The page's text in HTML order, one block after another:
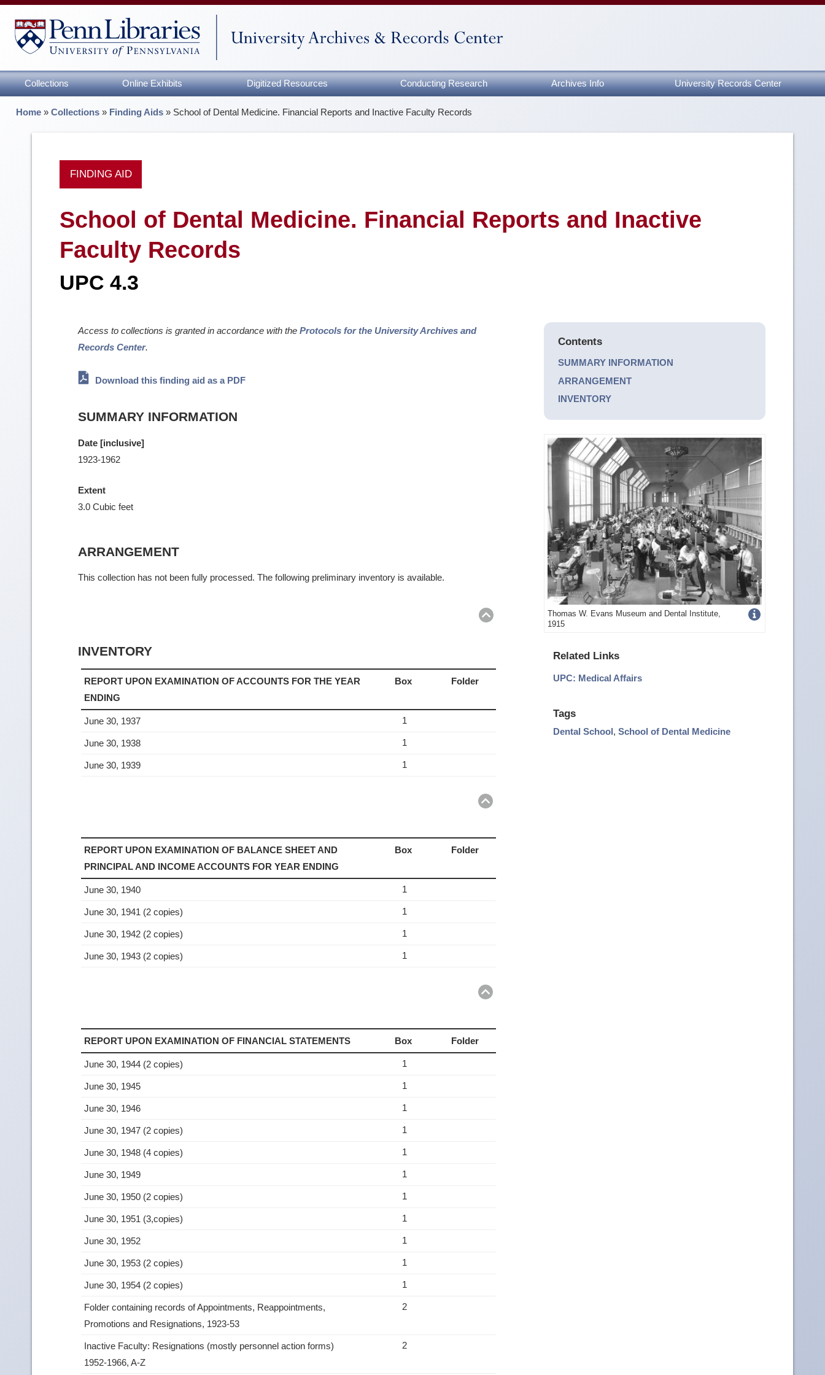
Collections Online Exhibits Digitized Resources Conducting Research Archives Info University Records Center
Home »Collections » Finding Aids » School of Dental Medicine. Financial Reports and Inactive Faculty Records
FINDING AID
School of Dental Medicine. Financial Reports and Inactive
Faculty Records
UPC 4.3
Contents
SUMMARY INFORMATION
ARRANGEMENT
INVENTORY
Thomas W. Evans Museum and Dental Institute,
1915
Related Links
UPC: Medical Affairs
Tags
Dental School,School of Dental Medicine
Access to collections is granted in accordance with the Protocols for the University Archives and
Records Center.
Download this finding aid as a PDF
SUMMARY INFORMATION
Date [inclusive]
1923-1962
Extent
3.0 Cubic feet
ARRANGEMENT
This collection has not been fully processed. The following preliminary inventory is available.
INVENTORY
REPORT UPON EXAMINATION OF ACCOUNTS FOR THE YEAR
ENDING
Box Folder
June 30, 1937 1
June 30, 1938 1
June 30, 1939 1
REPORT UPON EXAMINATION OF BALANCE SHEET AND
PRINCIPAL AND INCOME ACCOUNTS FOR YEAR ENDING
Box Folder
June 30, 1940 1
June 30, 1941 (2 copies) 1
June 30, 1942 (2 copies) 1
June 30, 1943 (2 copies) 1
REPORT UPON EXAMINATION OF FINANCIAL STATEMENTS Box Folder
June 30, 1944 (2 copies) 1
June 30, 1945 1
June 30, 1946 1
June 30, 1947 (2 copies) 1
June 30, 1948 (4 copies) 1
June 30, 1949 1
June 30, 1950 (2 copies) 1
June 30, 1951 (3,copies) 1
June 30, 1952 1
June 30, 1953 (2 copies) 1
June 30, 1954 (2 copies) 1
Folder containing records of Appointments, Reappointments,
Promotions and Resignations, 1923‑53
2
Inactive Faculty: Resignations (mostly personnel action forms)
1952‑1966, A‑Z
2